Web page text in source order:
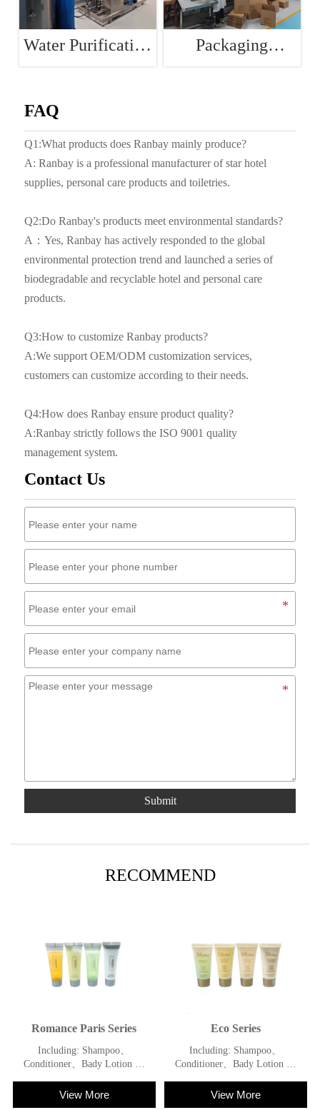
Water Purification
Packaging
FAQ
Q1:What products does Ranbay mainly produce?
A: Ranbay is a professional manufacturer of star hotel
supplies, personal care products and toiletries.
Q2:Do Ranbay's products meet environmental standards?
A：Yes, Ranbay has actively responded to the global
environmental protection trend and launched a series of
biodegradable and recyclable hotel and personal care
products.
Q3:How to customize Ranbay products?
A:We support OEM/ODM customization services,
customers can customize according to their needs.
Q4:How does Ranbay ensure product quality?
A:Ranbay strictly follows the ISO 9001 quality
management system.
Contact Us
Submit
RECOMMEND
Romance Paris Series
Including: Shampoo、
Conditioner、Bady Lotion 、
View More
Eco Series
Including: Shampoo、
Conditioner、Bady Lotion 、
View More